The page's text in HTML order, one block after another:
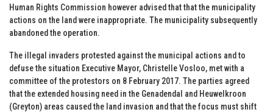
Human Rights Commission however advised that that the municipality
actions on the land were inappropriate. The municipality subsequently
abandoned the operation.
The illegal invaders protested against the municipal actions and to
defuse the situation Executive Mayor, Christelle Vosloo, met with a
committee of the protestors on 8 February 2017. The parties agreed
that the extended housing need in the Genadendal and Heuwelkroon
(Greyton) areas caused the land invasion and that the focus must shift